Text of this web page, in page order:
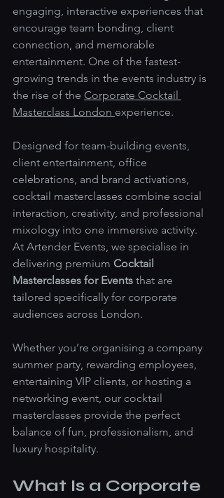
engaging, interactive experiences that
encourage team bonding, client
connection, and memorable
entertainment. One of the fastest-
growing trends in the events industry is
the rise of the Corporate Cocktail
Masterclass London experience.
Designed for team-building events,
client entertainment, office
celebrations, and brand activations,
cocktail masterclasses combine social
interaction, creativity, and professional
mixology into one immersive activity.
At Artender Events, we specialise in
delivering premium Cocktail
Masterclasses for Events that are
tailored specifically for corporate
audiences across London.
Whether you’re organising a company
summer party, rewarding employees,
entertaining VIP clients, or hosting a
networking event, our cocktail
masterclasses provide the perfect
balance of fun, professionalism, and
luxury hospitality.
What Is a Corporate